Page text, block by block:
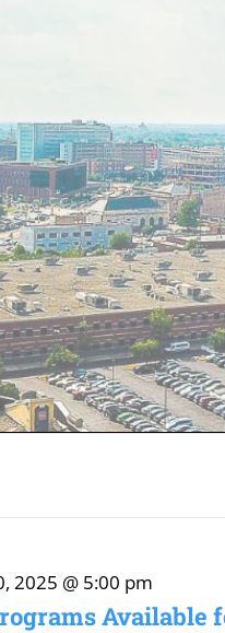
Available
2025 @ 5:00 pm